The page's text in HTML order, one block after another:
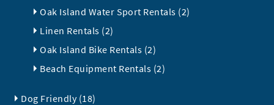
Oak Island Water Sport Rentals (2)
Linen Rentals (2)
Oak Island Bike Rentals (2)
Beach Equipment Rentals (2)
Dog Friendly (18)